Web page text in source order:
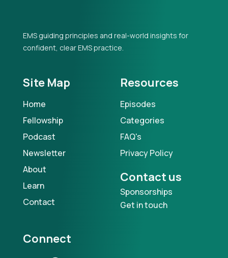
EMS guiding principles and real-world insights for
confident, clear EMS practice.
Site Map
Home
Fellowship
Podcast
Newsletter
About
Learn
Contact
Resources
Episodes
Categories
FAQ's
Privacy Policy
Contact us
Sponsorships
Get in touch
Connect